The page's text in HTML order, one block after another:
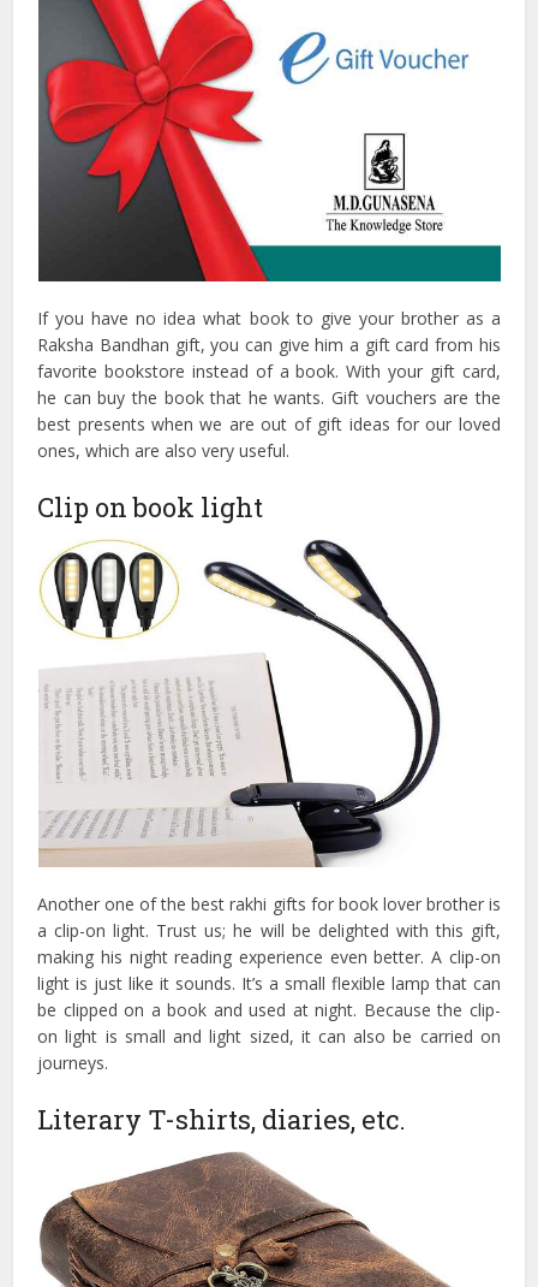
If you have no idea what book to give your brother as a
Raksha Bandhan gift, you can give him a gift card from his
favorite bookstore instead of a book. With your gift card,
he can buy the book that he wants. Gift vouchers are the
best presents when we are out of gift ideas for our loved
ones, which are also very useful.
Clip on book light
Another one of the best rakhi gifts for book lover brother is
a clip-on light. Trust us; he will be delighted with this gift,
making his night reading experience even better. A clip-on
light is just like it sounds. It’s a small flexible lamp that can
be clipped on a book and used at night. Because the clip-
on light is small and light sized, it can also be carried on
journeys.
Literary T-shirts, diaries, etc.